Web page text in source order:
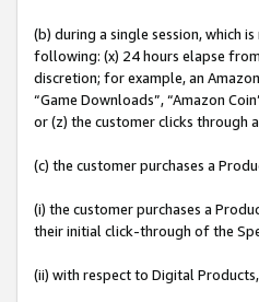
(b) during a single session, which
following: (x) 24 hours elapse
discretion; for example, an
“Game Downloads”, “Amazon
or (z) the customer clicks through
(c) the customer purchases a
(i) the customer purchases a
their initial click-through of the
(ii) with respect to Digital